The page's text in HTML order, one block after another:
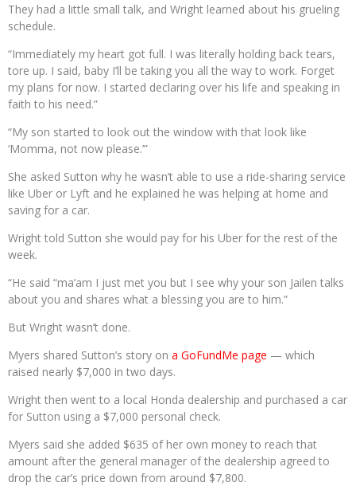
They had a little small talk, and Wright learned about his grueling
schedule.
“Immediately my heart got full. I was literally holding back tears,
tore up. I said, baby I’ll be taking you all the way to work. Forget
my plans for now. I started declaring over his life and speaking in
faith to his need.”
“My son started to look out the window with that look like
‘Momma, not now please.’”
She asked Sutton why he wasn’t able to use a ride-sharing service
like Uber or Lyft and he explained he was helping at home and
saving for a car.
Wright told Sutton she would pay for his Uber for the rest of the
week.
“He said “ma’am I just met you but I see why your son Jailen talks
about you and shares what a blessing you are to him.”
But Wright wasn’t done.
Myers shared Sutton’s story on a GoFundMe page — which
raised nearly $7,000 in two days.
Wright then went to a local Honda dealership and purchased a car
for Sutton using a $7,000 personal check.
Myers said she added $635 of her own money to reach that
amount after the general manager of the dealership agreed to
drop the car’s price down from around $7,800.